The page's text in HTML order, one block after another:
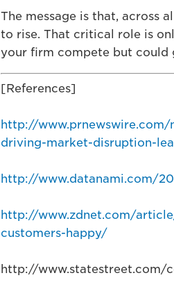
The message is that, across
to rise. That critical role is
your firm compete but could
[References]
http://
driving-market-disruption-
http://www.datanami.com/
http://www.zdnet.com/
customers-happy/
http://www.statestreet.com/